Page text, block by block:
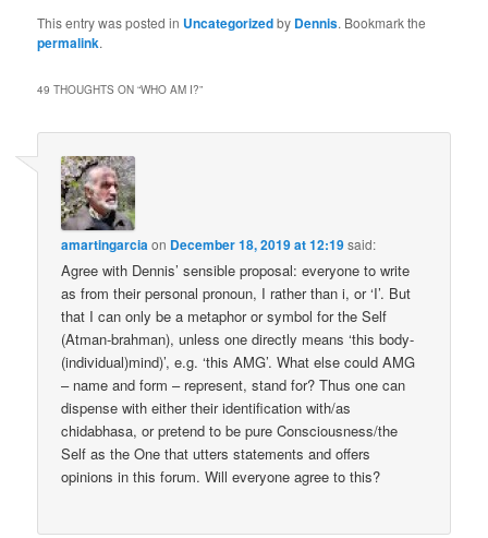
This entry was posted in Uncategorizedby Dennis. Bookmark the
permalink.
49 THOUGHTS ON “WHO AM I?”
amartingarciaon December 18, 2019 at 12:19said:
Agree with Dennis’ sensible proposal: everyone to write
as from their personal pronoun, I rather than i, or ‘I’. But
that I can only be a metaphor or symbol for the Self
(Atman-brahman), unless one directly means ‘this body-
(individual)mind)’, e.g. ‘this AMG’. What else could AMG
– name and form – represent, stand for? Thus one can
dispense with either their identification with/as
chidabhasa, or pretend to be pure Consciousness/the
Self as the One that utters statements and offers
opinions in this forum. Will everyone agree to this?